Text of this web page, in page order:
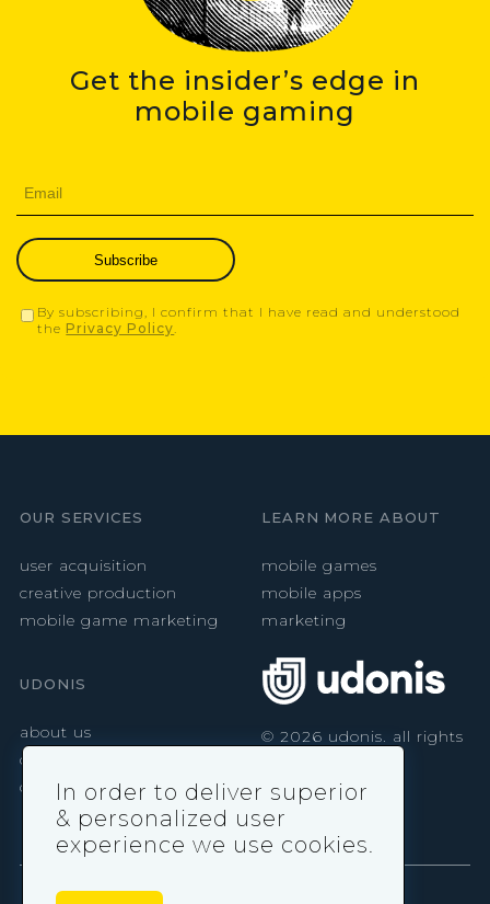
Get the insider’s edge in
mobile gaming
Subscribe
By subscribing, I confirm that I have read and understood
the Privacy Policy.
OUR SERVICES
user acquisition
creative production
mobile game marketing
LEARN MORE ABOUT
mobile games
mobile apps
marketing
UDONIS
about us
careers
contact
© 2026 udonis. all rights
In order to deliver superior
& personalized user
experience we use cookies.